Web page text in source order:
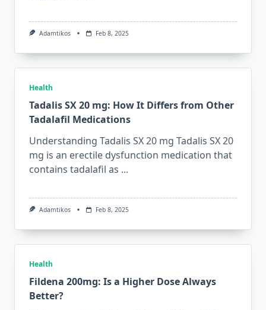
Adamtikos Feb 8, 2025
Health
Tadalis SX 20 mg: How It Differs from Other
Tadalafil Medications
Understanding Tadalis SX 20 mg Tadalis SX 20
mg is an erectile dysfunction medication that
contains tadalafil as ...
Adamtikos Feb 8, 2025
Health
Fildena 200mg: Is a Higher Dose Always
Better?